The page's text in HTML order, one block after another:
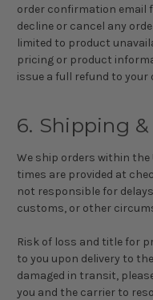
order confirmation email
decline or cancel any
limited to product
pricing or product
issue a full refund to
6. Shipping
We ship orders within
times are provided at
not responsible for
customs, or other
Risk of loss and title for
to you upon delivery to
damaged in transit,
you and the carrier to